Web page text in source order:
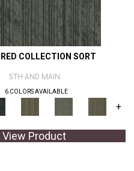
COLLECTION SORT
5TH AND MAIN
6 COLORS AVAILABLE
+
View Product